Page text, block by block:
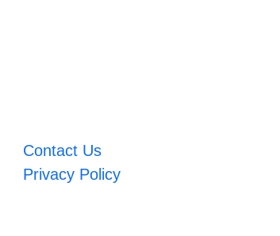
Contact Us
Privacy Policy